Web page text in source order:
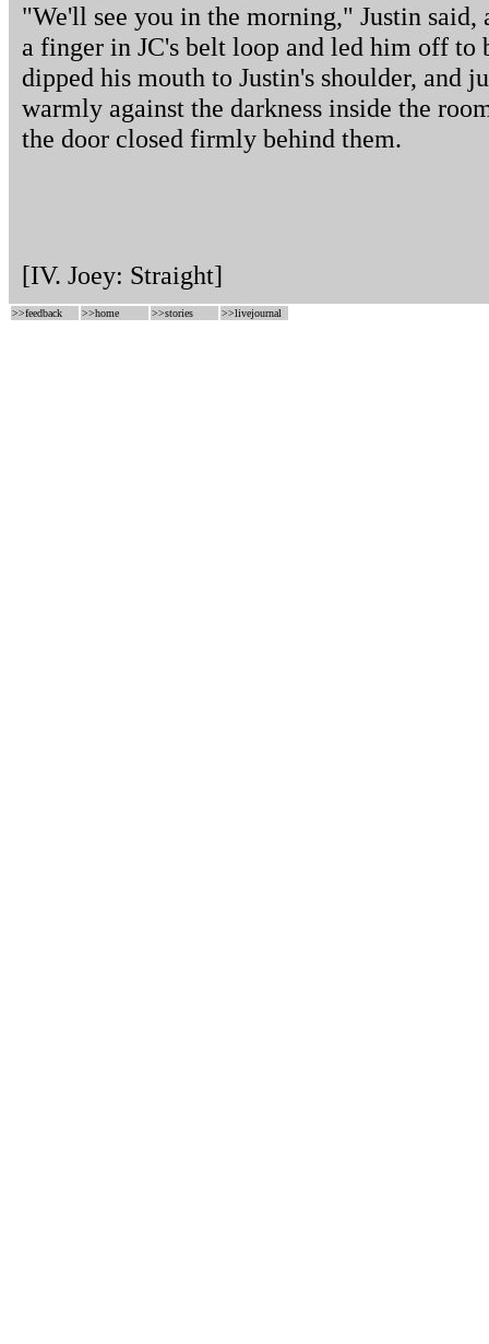
"We'll see you in the morning," Justin said,
a finger in JC's belt loop and led him off to
dipped his mouth to Justin's shoulder, and
warmly against the darkness inside the
the door closed firmly behind them.
[IV. Joey: Straight]
>>feedback >>home >>stories >>livejournal